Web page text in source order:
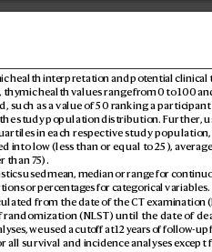
health interpretation and potential clinical
thymic health values range from 0 to 100
such as a value of 50 ranking a participant
study population distribution. Further,
in each respective study
into low (less than or equal to 25), aver
than 75).
used mean, median or range for
or percentages for categorical variables.
from the date of the CT examination
randomization (NLST) until the date of
ses, we used a cutoff at 12 years of follow-
all survival and incidence analyses except